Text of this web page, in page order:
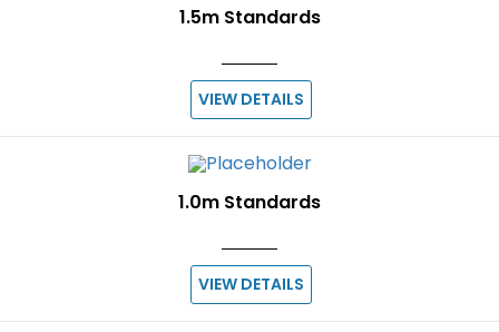
1.5m Standards
VIEW DETAILS
1.0m Standards
VIEW DETAILS